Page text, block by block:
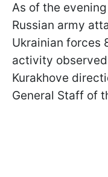
As of the
Russian army
Ukrainian forces
activity
Kurakhove
General Staff of